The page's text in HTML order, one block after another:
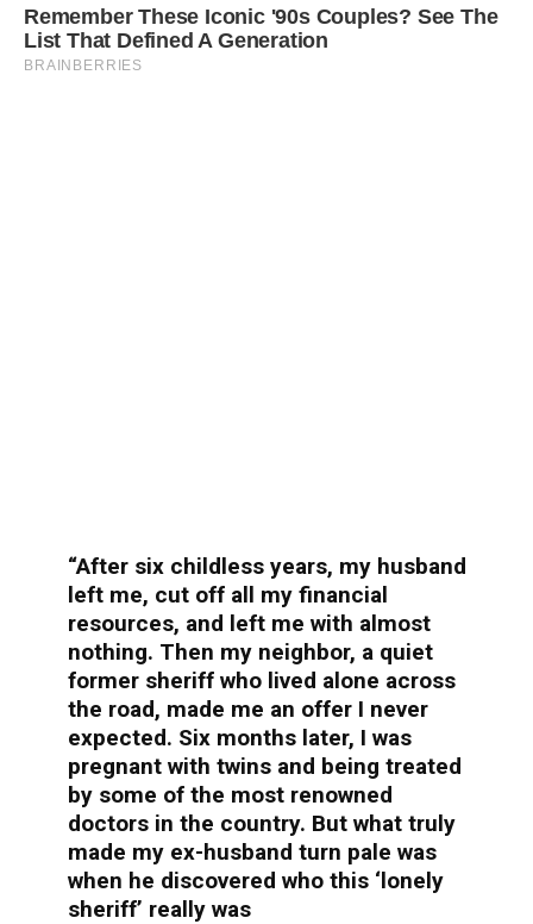
“After six childless years, my husband
left me, cut off all my financial
resources, and left me with almost
nothing. Then my neighbor, a quiet
former sheriff who lived alone across
the road, made me an offer I never
expected. Six months later, I was
pregnant with twins and being treated
by some of the most renowned
doctors in the country. But what truly
made my ex-husband turn pale was
when he discovered who this ‘lonely
sheriff’ really was